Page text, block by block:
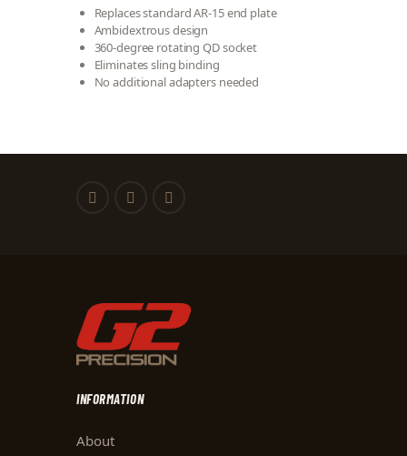
Replaces standard AR-15 end plate
Ambidextrous design
360-degree rotating QD socket
Eliminates sling binding
No additional adapters needed
INFORMATION
About